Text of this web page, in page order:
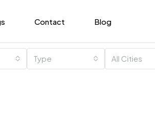
Contact Blog
Type All Cities